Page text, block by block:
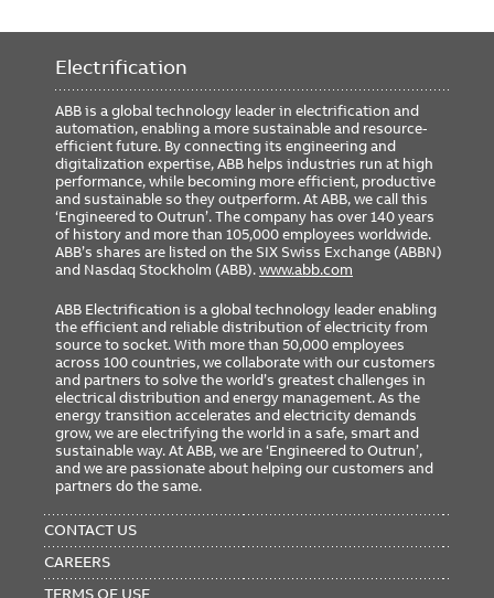
Electrification
ABB is a global technology leader in electrification and
automation, enabling a more sustainable and resource-
efficient future. By connecting its engineering and
digitalization expertise, ABB helps industries run at high
performance, while becoming more efficient, productive
and sustainable so they outperform. At ABB, we call this
‘Engineered to Outrun’. The company has over 140 years
of history and more than 105,000 employees worldwide.
ABB’s shares are listed on the SIX Swiss Exchange (ABBN)
and Nasdaq Stockholm (ABB).www.abb.com
ABB Electrification is a global technology leader enabling
the efficient and reliable distribution of electricity from
source to socket. With more than 50,000 employees
across 100 countries, we collaborate with our customers
and partners to solve the world’s greatest challenges in
electrical distribution and energy management. As the
energy transition accelerates and electricity demands
grow, we are electrifying the world in a safe, smart and
sustainable way. At ABB, we are ‘Engineered to Outrun’,
and we are passionate about helping our customers and
partners do the same.
MENU
CONTACT US
CAREERS
TERMS OF USE